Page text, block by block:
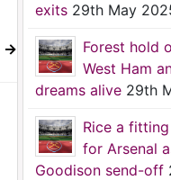
→
exits 29th May
Forest hold
West Ham
dreams alive 29th
Rice a
for Arsenal
Goodison send-off